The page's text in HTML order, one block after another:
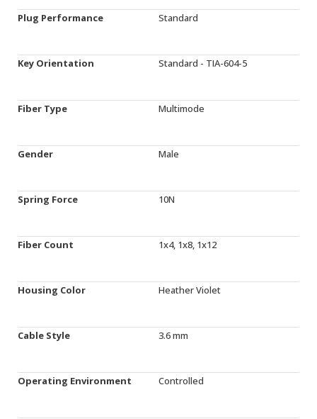
Plug Performance Standard
Key Orientation Standard - TIA-604-5
Fiber Type Multimode
Gender Male
Spring Force 10N
Fiber Count 1x4, 1x8, 1x12
Housing Color Heather Violet
Cable Style 3.6 mm
Operating Environment Controlled